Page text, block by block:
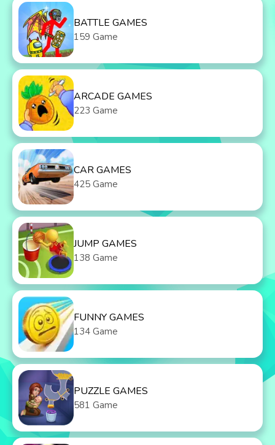
BATTLE GAMES
159 Game
ARCADE GAMES
223 Game
CAR GAMES
425 Game
JUMP GAMES
138 Game
FUNNY GAMES
134 Game
PUZZLE GAMES
581 Game